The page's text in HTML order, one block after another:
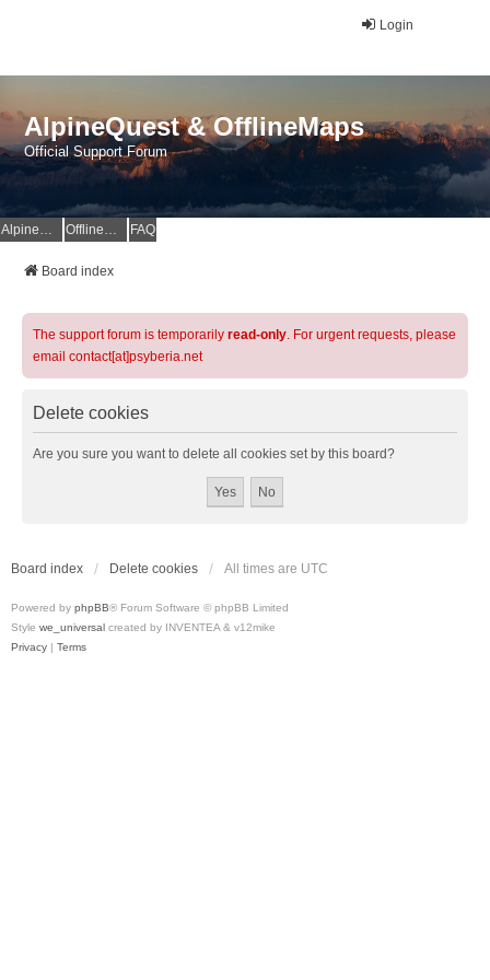
Login
AlpineQuest & OfflineMaps
Official Support Forum
AlpineQuest Website OfflineMaps Website FAQ
Board index
The support forum is temporarily read-only. For urgent requests, please
email contact[at]psyberia.net
Delete cookies
Are you sure you want to delete all cookies set by this board?
Board index Delete cookies All times are UTC
Powered by phpBB® Forum Software © phpBB Limited
Style we_universal created by INVENTEA & v12mike
Privacy | Terms